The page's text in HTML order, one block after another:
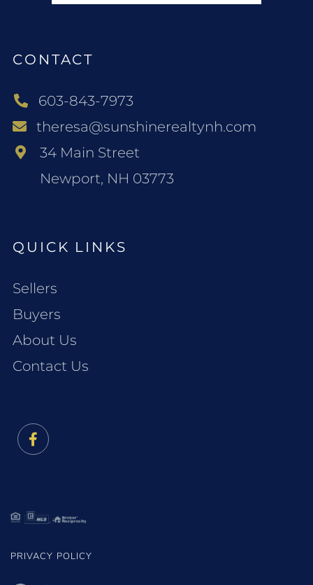
CONTACT
603-843-7973
theresa@sunshinerealtynh.com
34 Main Street
Newport, NH 03773
QUICK LINKS
Sellers
Buyers
About Us
Contact Us
PRIVACY POLICY